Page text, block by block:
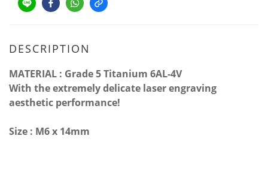
DESCRIPTION
MATERIAL : Grade 5 Titanium 6AL-4V
With the extremely delicate laser engraving
aesthetic performance!
Size : M6 x 14mm